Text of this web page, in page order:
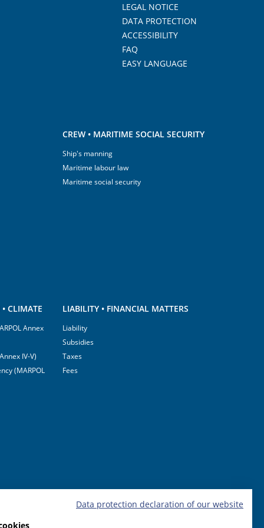
LEGAL NOTICE
DATA PROTECTION
ACCESSIBILITY
FAQ
EASY LANGUAGE
CREW • MARITIME SOCIAL SECURITY
Ship's manning
Maritime labour law
Maritime social security
CLIMATE
Annex
IV-V)
(MARPOL
LIABILITY • FINANCIAL MATTERS
Liability
Subsidies
Taxes
Fees
Data protection declaration of our website